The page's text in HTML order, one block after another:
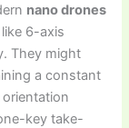
nano drones
6-axis
They might
a constant
key take-